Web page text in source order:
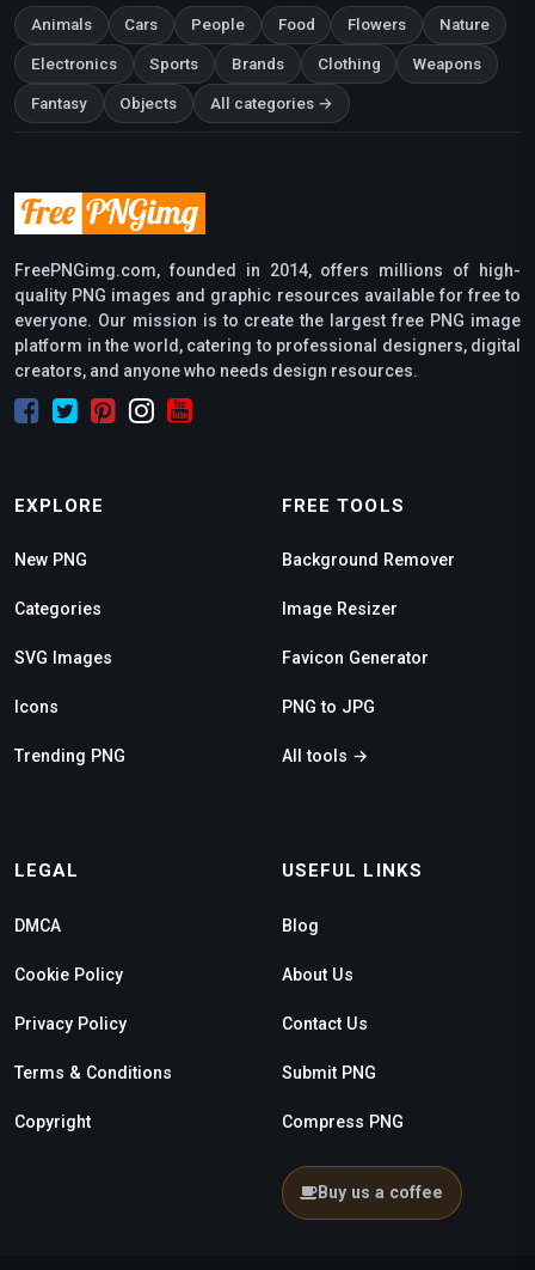
Animals Cars People Food Flowers Nature
Electronics Sports Brands Clothing Weapons
Fantasy Objects All categories →
FreePNGimg.com, founded in 2014, offers millions of high-
quality PNG images and graphic resources available for free to
everyone. Our mission is to create the largest free PNG image
platform in the world, catering to professional designers, digital
creators, and anyone who needs design resources.
EXPLORE
New PNG
Categories
SVG Images
Icons
Trending PNG
FREE TOOLS
Background Remover
Image Resizer
Favicon Generator
PNG to JPG
All tools →
LEGAL
DMCA
Cookie Policy
Privacy Policy
Terms & Conditions
Copyright
USEFUL LINKS
Blog
About Us
Contact Us
Submit PNG
Compress PNG
Buy us a coffee